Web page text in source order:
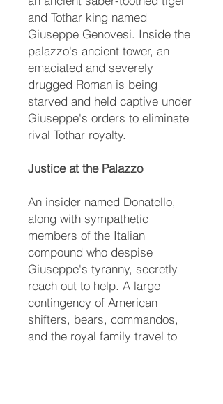
and Tothar king named
Giuseppe Genovesi. Inside the
palazzo's ancient tower, an
emaciated and severely
drugged Roman is being
starved and held captive under
Giuseppe's orders to eliminate
rival Tothar royalty.
Justice at the Palazzo
An insider named Donatello,
along with sympathetic
members of the Italian
compound who despise
Giuseppe's tyranny, secretly
reach out to help. A large
contingency of American
shifters, bears, commandos,
and the royal family travel to